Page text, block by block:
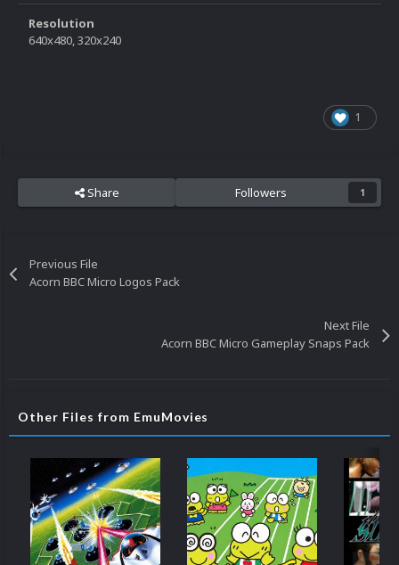
Resolution
640x480, 320x240
1
Share Followers 1
Previous File
Acorn BBC Micro Logos Pack
Next File
Acorn BBC Micro Gameplay Snaps Pack
Other Files from EmuMovies